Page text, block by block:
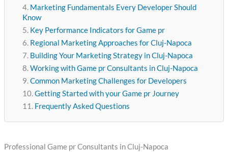
Marketing Fundamentals Every Developer Should
Know
Key Performance Indicators for Game pr
Regional Marketing Approaches for Cluj-Napoca
Building Your Marketing Strategy in Cluj-Napoca
Working with Game pr Consultants in Cluj-Napoca
Common Marketing Challenges for Developers
Getting Started with your Game pr Journey
Frequently Asked Questions
Professional Game pr Consultants in Cluj-Napoca